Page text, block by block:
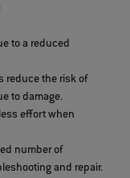
to a reduced
reduce the risk of
to damage.
effort when
number of
and repair.